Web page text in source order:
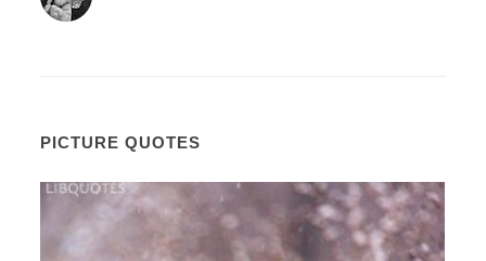
PICTURE QUOTES